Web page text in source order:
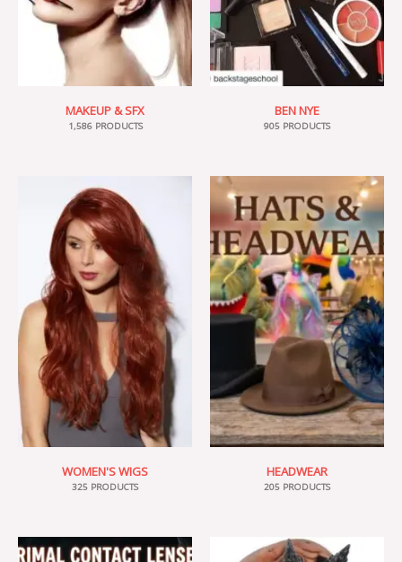
MAKEUP & SFX
1,586 PRODUCTS
BEN NYE
905 PRODUCTS
WOMEN'S WIGS
325 PRODUCTS
HEADWEAR
205 PRODUCTS